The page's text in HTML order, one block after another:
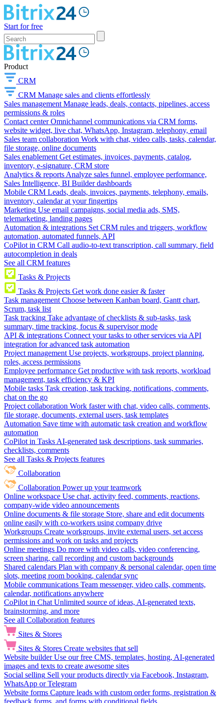
Start for free
Product
CRM
CRM Manage sales and clients effortlessly
Sales management Manage leads, deals, contacts, pipelines, access
permissions & roles
Contact center Omnichannel communications via CRM forms,
website widget, live chat, WhatsApp, Instagram, telephony, email
Sales team collaboration Work with chat, video calls, tasks, calendar,
file storage, online documents
Sales enablement Get estimates, invoices, payments, catalog,
inventory, e-signature, CRM store
Analytics & reports Analyze sales funnel, employee performance,
Sales Intelligence, BI Builder dashboards
Mobile CRM Leads, deals, invoices, payments, telephony, emails,
inventory, calendar at your fingertips
Marketing Use email campaigns, social media ads, SMS,
telemarketing, landing pages
Automation & integrations Set CRM rules and triggers, workflow
automation, automated funnels, API
CoPilot in CRM Call audio-to-text transcription, call summary, field
autocompletion in deals
See all CRM features
Tasks & Projects
Tasks & Projects Get work done easier & faster
Task management Choose between Kanban board, Gantt chart,
Scrum, task list
Task tracking Take advantage of checklists & sub-tasks, task
summary, time tracking, focus & supervisor mode
API & integrations Connect your tasks to other services via API
integration for advanced task automation
Project management Use projects, workgroups, project planning,
roles, access permissions
Employee performance Get productive with task reports, workload
management, task efficiency & KPI
Mobile tasks Task creation, task tracking, notifications, comments,
chat on the go
Project collaboration Work faster with chat, video calls, comments,
file storage, documents, external users, task templates
Automation Save time with automatic task creation and workflow
automation
CoPilot in Tasks AI-generated task descriptions, task summaries,
checklists, comments
See all Tasks & Projects features
Collaboration
Collaboration Power up your teamwork
Online workspace Use chat, activity feed, comments, reactions,
company-wide video announcements
Online documents & file storage Store, share and edit documents
online easily with co-workers using company drive
Workgroups Create workgroups, invite external users, set access
permissions and work on tasks and projects
Online meetings Do more with video calls, video conferencing,
screen sharing, call recording and custom backgrounds
Shared calendars Plan with company & personal calendar, open time
slots, meeting room booking, calendar sync
Mobile communications Team messenger, video calls, comments,
calendar, notifications anywhere
CoPilot in Chat Unlimited source of ideas, AI-generated texts,
brainstorming, and more
See all Collaboration features
Sites & Stores
Sites & Stores Create websites that sell
Website builder Use our free CMS, templates, hosting, AI-generated
images and texts to create awesome sites
Social selling Sell your products directly via Facebook, Instagram,
WhatsApp or Telegram
Website forms Capture leads with custom order forms, registration &
feedback forms, and forms with conditional fields